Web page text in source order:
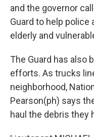
and the governor
Guard to help
elderly and
The Guard has also
efforts. As trucks
neighborhood,
Pearson(ph) says
haul the debris they